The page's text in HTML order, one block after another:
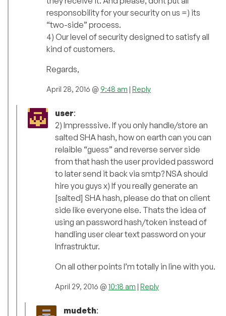
responsobility for your security on us =) its
“two-side” process.
4) Our level of security designed to satisfy all
kind of customers.
Regards,
April 28, 2016 @ 9:48 am | Reply
user:
2) Impresssive. If you only handle/store an
salted SHA hash, how on earth can you can
relaible “guess” and reverse server side
from that hash the user provided password
to later send it back via smtp? NSA should
hire you guys x) If you really generate an
[salted] SHA hash, please do that on client
side like everyone else. Thats the idea of
using an password hash/token instead of
handling user clear text password on your
Infrastruktur.
On all other points I’m totally in line with you.
April 29, 2016 @ 10:18 am | Reply
mudeth: